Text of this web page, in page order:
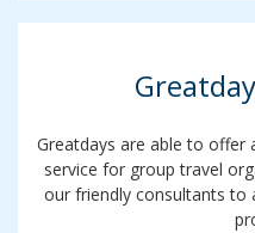
Greatdays are able to
service for group travel
our friendly consultants to